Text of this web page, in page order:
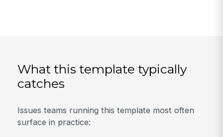
What this template typically
catches
Issues teams running this template most often
surface in practice: